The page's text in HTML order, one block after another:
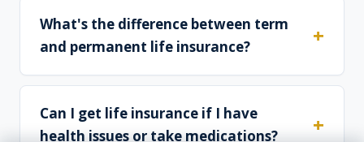
What's the difference between term
and permanent life insurance?
Can I get life insurance if I have
health issues or take medications?